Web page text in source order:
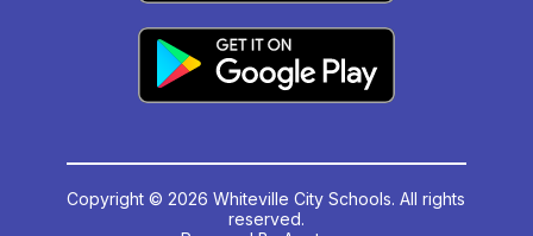
Copyright © 2026 Whiteville City Schools. All rights
reserved.